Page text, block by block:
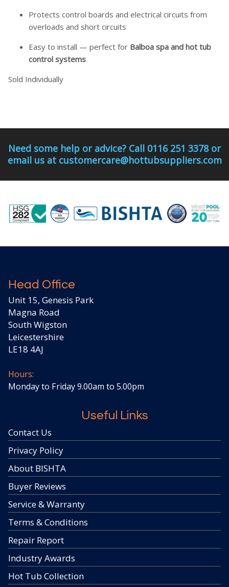
Protects control boards and electrical circuits from
overloads and short circuits
Easy to install — perfect for Balboa spa and hot tub
control systems
Sold Individually
Need some help or advice? Call 0116 251 3378 or
email us at customercare@hottubsuppliers.com
Head Office
Unit 15, Genesis Park
Magna Road
South Wigston
Leicestershire
LE18 4AJ
Hours:
Monday to Friday 9.00am to 5.00pm
Useful Links
Contact Us
Privacy Policy
About BISHTA
Buyer Reviews
Service & Warranty
Terms & Conditions
Repair Report
Industry Awards
Hot Tub Collection